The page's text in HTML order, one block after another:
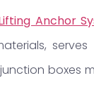
Anchor
boxes